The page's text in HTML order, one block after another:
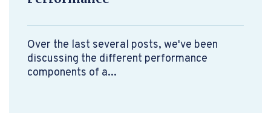
Over the last several posts, we've been
discussing the different performance
components of a...